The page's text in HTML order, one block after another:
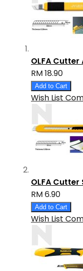
OLFA
RM 18.90
Add to Cart
Wish List
OLFA Cutter
RM 6.90
Add to Cart
Wish List